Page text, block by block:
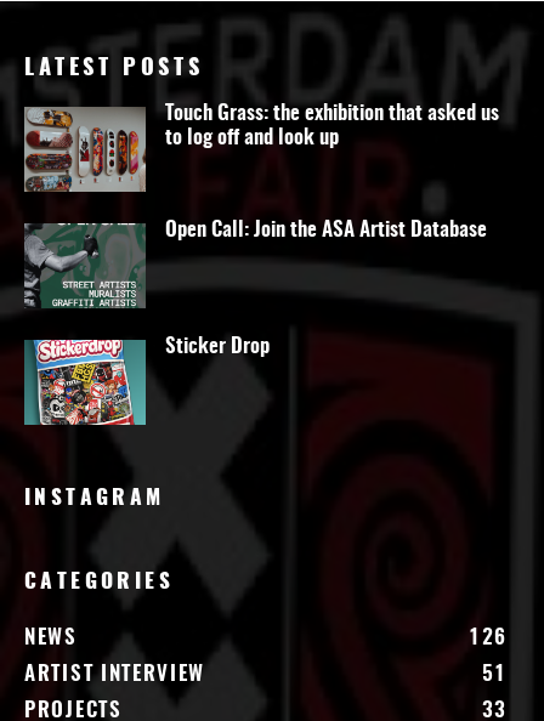
LATEST POSTS
Touch Grass: the exhibition that asked us
to log off and look up
Open Call: Join the ASA Artist Database
Sticker Drop
INSTAGRAM
CATEGORIES
NEWS
126
ARTIST INTERVIEW
51
PROJECTS
33